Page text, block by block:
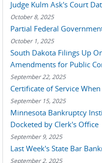
Judge Kulm Ask's Court
October 8, 2025
Partial Federal
October 1, 2025
South Dakota Filings Up
Amendments for Public
September 22, 2025
Certificate of Service
September 15, 2025
Minnesota Bankruptcy
Docketed by Clerk's Office
September 9, 2025
Last Week's State Bar
September 2, 2025